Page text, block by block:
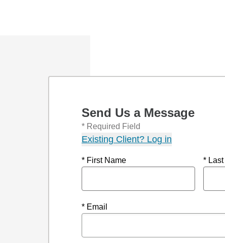
Send Us a Message
* Required Field
Existing Client? Log in
* First Name *
* Email